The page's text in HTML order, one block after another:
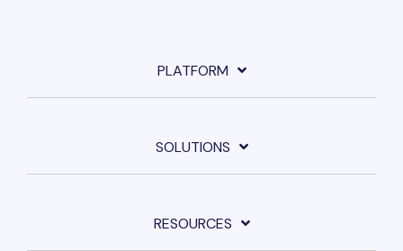
PLATFORM
SOLUTIONS
RESOURCES